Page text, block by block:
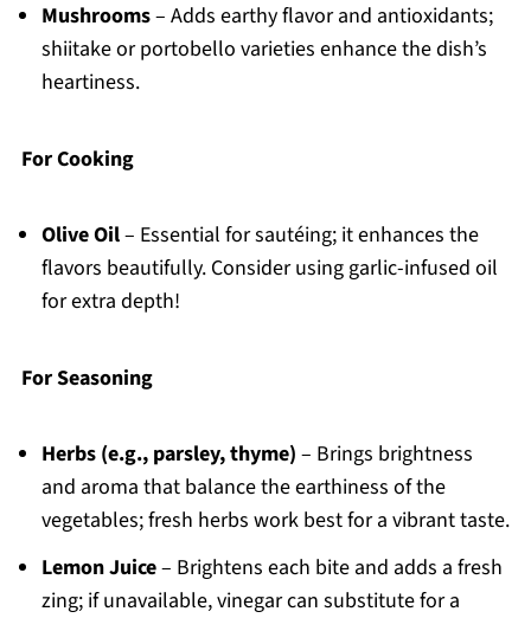
Mushrooms– Adds earthy flavor and antioxidants;
shiitake or portobello varieties enhance the dish’s
heartiness.
For Cooking
Olive Oil– Essential for sautéing; it enhances the
flavors beautifully. Consider using garlic-infused oil
for extra depth!
For Seasoning
Herbs (e.g., parsley, thyme) – Brings brightness
and aroma that balance the earthiness of the
vegetables; fresh herbs work best for a vibrant taste.
Lemon Juice– Brightens each bite and adds a fresh
zing; if unavailable, vinegar can substitute for a